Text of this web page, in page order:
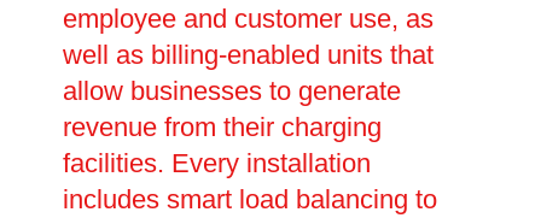
employee and customer use, as
well as billing-enabled units that
allow businesses to generate
revenue from their charging
facilities. Every installation
includes smart load balancing to